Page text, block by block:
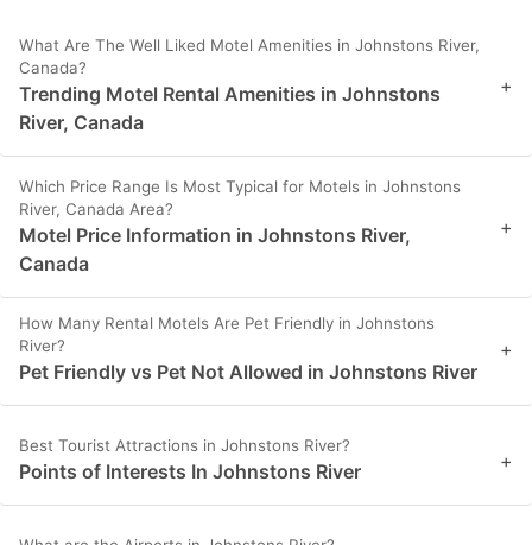
What Are The Well Liked Motel Amenities in Johnstons River,
Canada?
Trending Motel Rental Amenities in Johnstons
River, Canada
+
Which Price Range Is Most Typical for Motels in Johnstons
River, Canada Area?
Motel Price Information in Johnstons River,
Canada
+
How Many Rental Motels Are Pet Friendly in Johnstons
River?
Pet Friendly vs Pet Not Allowed in Johnstons River
+
Best Tourist Attractions in Johnstons River?
Points of Interests In Johnstons River +